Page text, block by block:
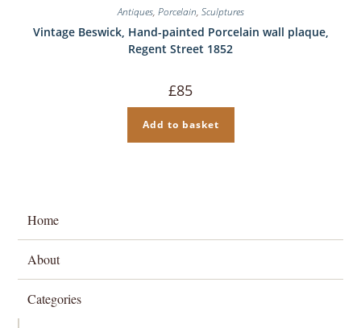
Antiques, Porcelain, Sculptures
Vintage Beswick, Hand-painted Porcelain wall plaque,
Regent Street 1852
£85
Add to basket
Home
About
Categories